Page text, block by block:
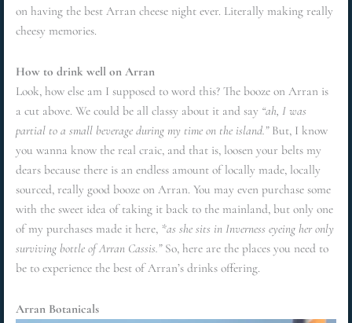
on having the best Arran cheese night ever. Literally making really
cheesy memories.
How to drink well on Arran
Look, how else am I supposed to word this? The booze on Arran is
a cut above. We could be all classy about it and say “ah, I was
partial to a small beverage during my time on the island.”But, I know
you wanna know the real craic, and that is, loosen your belts my
dears because there is an endless amount of locally made, locally
sourced, really good booze on Arran. You may even purchase some
with the sweet idea of taking it back to the mainland, but only one
of my purchases made it here, *as she sits in Inverness eyeing her only
surviving bottle of Arran Cassis.” So, here are the places you need to
be to experience the best of Arran’s drinks offering.
Arran Botanicals